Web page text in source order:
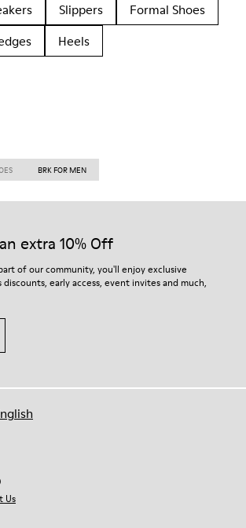
Slippers
Formal Shoes
Heels
BRK FOR MEN
extra 10% Off
of our community, you'll enjoy exclusive
discounts, early access, event invites and much,
Us